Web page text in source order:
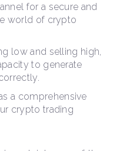
for a secure and
world of crypto
low and selling high,
to generate
a comprehensive
crypto trading